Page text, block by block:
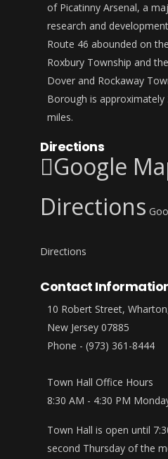
of Picatinny Arsenal, a
research and
Route 46 abounded on
Roxbury Township and
Dover and Rockaway
Borough is approximately
miles.
Directions
Google
Directions
Directions
Contact
10 Robert Street,
New Jersey 07885
Phone - (973) 361-8444
Town Hall Office Hours
8:30 AM - 4:30 PM
Town Hall is open until
second Thursday of the